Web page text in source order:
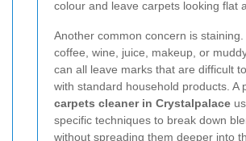
colour and leave carpets looking flat
Another common concern is staining.
coffee, wine, juice, makeup, or
can all leave marks that are difficult
with standard household products. A
carpets cleaner in Crystalpalace
specific techniques to break down
without spreading them deeper into